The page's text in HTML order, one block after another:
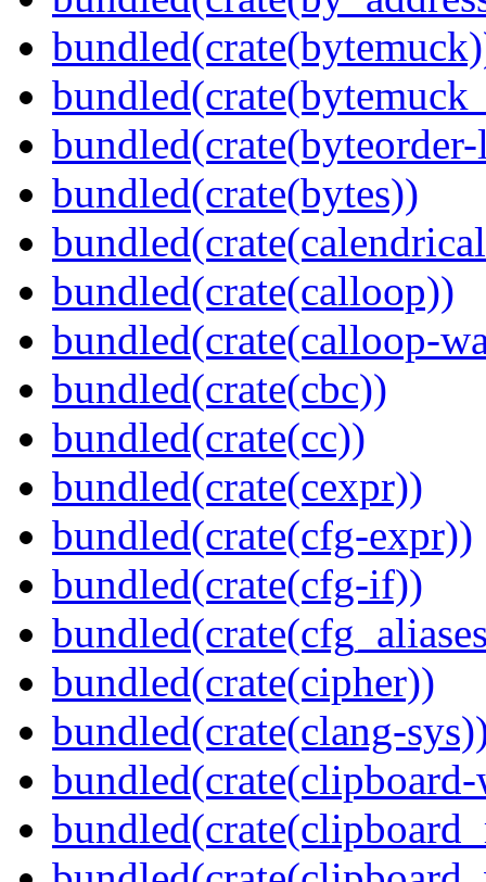
bundled(crate(bytes))
bundled(crate(calloop))
bundled(crate(calloop-
bundled(crate(cbc))
bundled(crate(cc))
bundled(crate(cexpr))
bundled(crate(cfg-expr))
bundled(crate(cfg-if))
bundled(crate(cipher))
bundled(crate(clang-